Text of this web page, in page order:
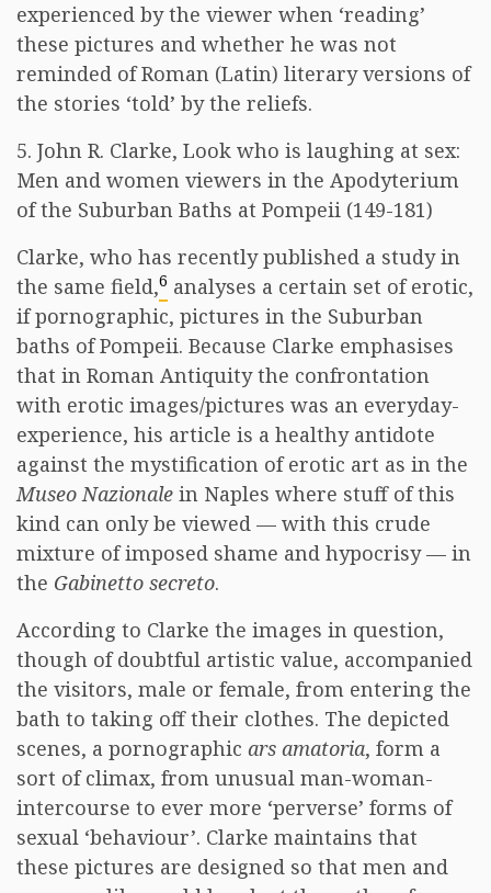
experienced by the viewer when ‘reading’
these pictures and whether he was not
reminded of Roman (Latin) literary versions of
the stories ‘told’ by the reliefs.
5. John R. Clarke, Look who is laughing at sex:
Men and women viewers in the Apodyterium
of the Suburban Baths at Pompeii (149-181)
Clarke, who has recently published a study in
the same field,6 analyses a certain set of erotic,
if pornographic, pictures in the Suburban
baths of Pompeii. Because Clarke emphasises
that in Roman Antiquity the confrontation
with erotic images/pictures was an everyday-
experience, his article is a healthy antidote
against the mystification of erotic art as in the
Museo Nazionale in Naples where stuff of this
kind can only be viewed — with this crude
mixture of imposed shame and hypocrisy — in
the Gabinetto secreto.
According to Clarke the images in question,
though of doubtful artistic value, accompanied
the visitors, male or female, from entering the
bath to taking off their clothes. The depicted
scenes, a pornographic ars amatoria, form a
sort of climax, from unusual man-woman-
intercourse to ever more ‘perverse’ forms of
sexual ‘behaviour’. Clarke maintains that
these pictures are designed so that men and